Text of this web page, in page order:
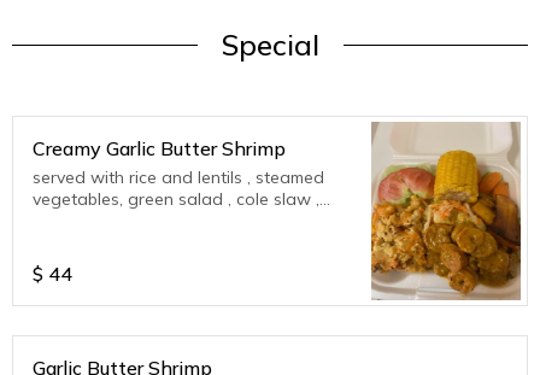
Special
Creamy Garlic Butter Shrimp
served with rice and lentils , steamed
vegetables, green salad , cole slaw ,
$ 44
Garlic Butter Shrimp